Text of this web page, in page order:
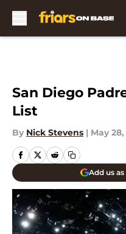
San Diego
List
By Nick Stevens | May 28,
Add us